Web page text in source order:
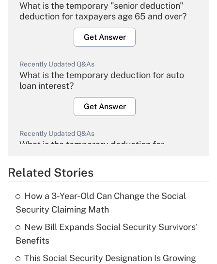
What is the temporary "senior deduction"
deduction for taxpayers age 65 and over?
Get Answer
Recently Updated Q&As
What is the temporary deduction for auto
loan interest?
Get Answer
Recently Updated Q&As
What is the temporary deduction for
Get Answer
What is the temporary deduction for tip
income?
Related Stories
How a 3-Year-Old Can Change the Social
Security Claiming Math
New Bill Expands Social Security Survivors'
Benefits
This Social Security Designation Is Growing